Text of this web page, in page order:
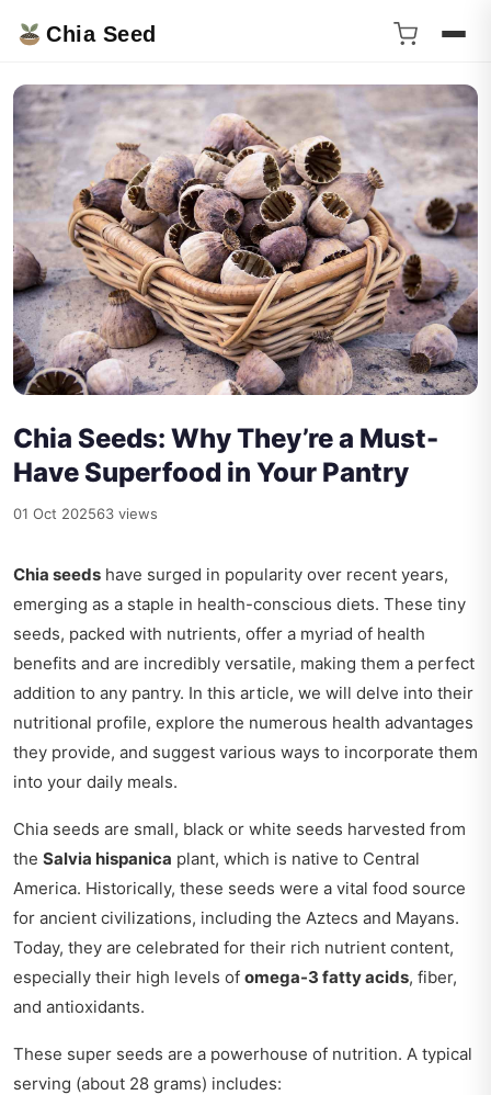
Chia Seed
Chia Seeds: Why They’re a Must-
Have Superfood in Your Pantry
01 Oct 202563 views
Chia seeds have surged in popularity over recent years,
emerging as a staple in health-conscious diets. These tiny
seeds, packed with nutrients, offer a myriad of health
benefits and are incredibly versatile, making them a perfect
addition to any pantry. In this article, we will delve into their
nutritional profile, explore the numerous health advantages
they provide, and suggest various ways to incorporate them
into your daily meals.
Chia seeds are small, black or white seeds harvested from
the Salvia hispanica plant, which is native to Central
America. Historically, these seeds were a vital food source
for ancient civilizations, including the Aztecs and Mayans.
Today, they are celebrated for their rich nutrient content,
especially their high levels of omega-3 fatty acids, fiber,
and antioxidants.
These super seeds are a powerhouse of nutrition. A typical
serving (about 28 grams) includes: